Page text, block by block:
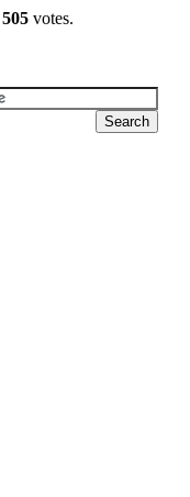
505 votes.